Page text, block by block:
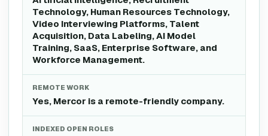
Technology, Human Resources Technology,
Video Interviewing Platforms, Talent
Acquisition, Data Labeling, AI Model
Training, SaaS, Enterprise Software, and
Workforce Management.
REMOTE WORK
Yes, Mercor is a remote-friendly company.
INDEXED OPEN ROLES